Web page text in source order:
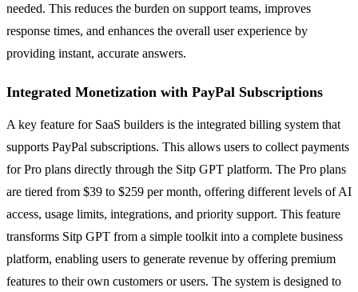
needed. This reduces the burden on support teams, improves
response times, and enhances the overall user experience by
providing instant, accurate answers.
Integrated Monetization with PayPal Subscriptions
A key feature for SaaS builders is the integrated billing system that
supports PayPal subscriptions. This allows users to collect payments
for Pro plans directly through the Sitp GPT platform. The Pro plans
are tiered from $39 to $259 per month, offering different levels of AI
access, usage limits, integrations, and priority support. This feature
transforms Sitp GPT from a simple toolkit into a complete business
platform, enabling users to generate revenue by offering premium
features to their own customers or users. The system is designed to